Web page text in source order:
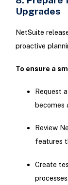
Upgrades
NetSuite
proactive
To ensure a
Request
becomes
Review
features
Create
processes.